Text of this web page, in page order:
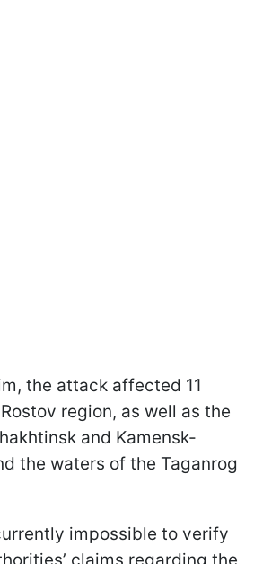
the attack affected 11
region, as well as the
and Kamensk-
the waters of the Taganrog
impossible to verify
claims regarding the